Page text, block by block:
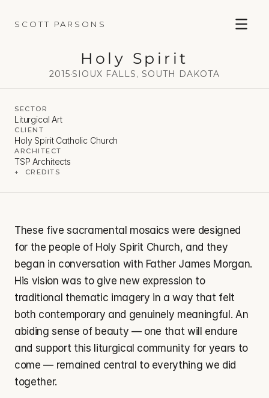
SCOTT PARSONS
Holy Spirit
2015·SIOUX FALLS, SOUTH DAKOTA
SECTOR
Liturgical Art
CLIENT
Holy Spirit Catholic Church
ARCHITECT
TSP Architects
+  CREDITS
These five sacramental mosaics were designed
for the people of Holy Spirit Church, and they
began in conversation with Father James Morgan.
His vision was to give new expression to
traditional thematic imagery in a way that felt
both contemporary and genuinely meaningful. An
abiding sense of beauty — one that will endure
and support this liturgical community for years to
come — remained central to everything we did
together.